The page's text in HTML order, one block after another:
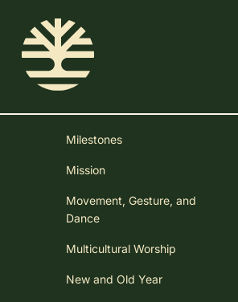
Milestones
Mission
Movement, Gesture, and
Dance
Multicultural Worship
New and Old Year